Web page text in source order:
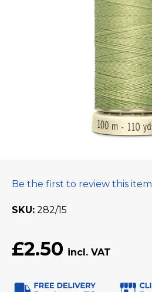
Be the first to review this item
SKU 282/15
£2.50